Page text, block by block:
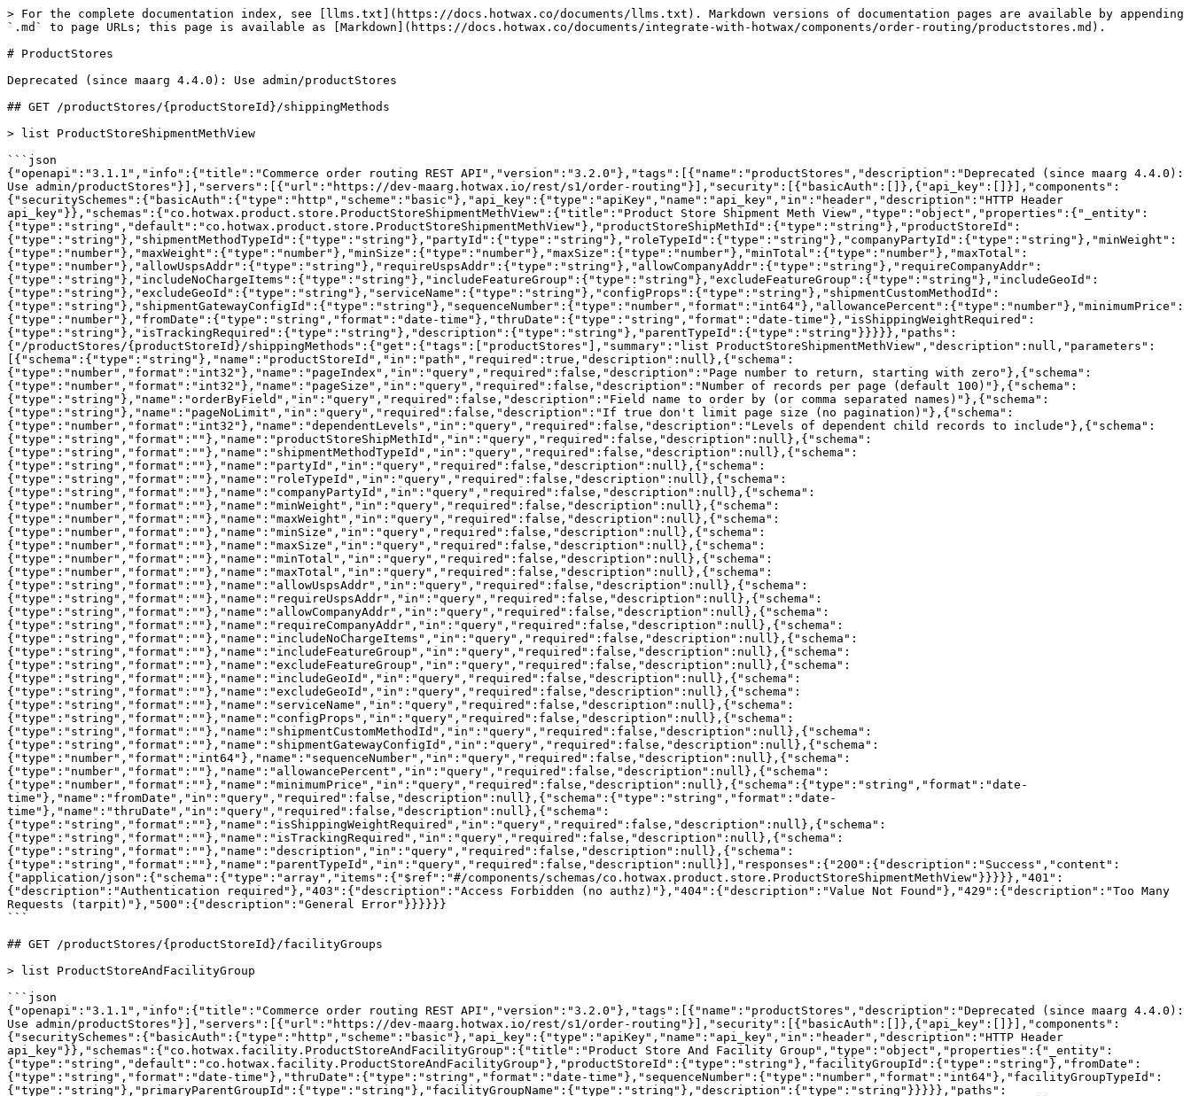
> For the complete documentation index, see [llms.txt](https://docs.hotwax.co/documents/llms.txt). Markdown versions of documentation pages are available by appending `.md` to page URLs; this page is available as [Markdown](https://docs.hotwax.co/documents/integrate-with-hotwax/components/order-routing/productstores.md).

# ProductStores

Deprecated (since maarg 4.4.0): Use admin/productStores

## GET /productStores/{productStoreId}/shippingMethods

> list ProductStoreShipmentMethView

```json
{"openapi":"3.1.1","info":{"title":"Commerce order routing REST API","version":"3.2.0"},"tags":[{"name":"productStores","description":"Deprecated (since maarg 4.4.0): Use admin/productStores"}],"servers":[{"url":"https://dev-maarg.hotwax.io/rest/s1/order-routing"}],"security":[{"basicAuth":[]},{"api_key":[]}],"components":{"securitySchemes":{"basicAuth":{"type":"http","scheme":"basic"},"api_key":{"type":"apiKey","name":"api_key","in":"header","description":"HTTP Header api_key"}},"schemas":{"co.hotwax.product.store.ProductStoreShipmentMethView":{"title":"Product Store Shipment Meth View","type":"object","properties":{"_entity":{"type":"string","default":"co.hotwax.product.store.ProductStoreShipmentMethView"},"productStoreShipMethId":{"type":"string"},"productStoreId":{"type":"string"},"shipmentMethodTypeId":{"type":"string"},"partyId":{"type":"string"},"roleTypeId":{"type":"string"},"companyPartyId":{"type":"string"},"minWeight":{"type":"number"},"maxWeight":{"type":"number"},"minSize":{"type":"number"},"maxSize":{"type":"number"},"minTotal":{"type":"number"},"maxTotal":{"type":"number"},"allowUspsAddr":{"type":"string"},"requireUspsAddr":{"type":"string"},"allowCompanyAddr":{"type":"string"},"requireCompanyAddr":{"type":"string"},"includeNoChargeItems":{"type":"string"},"includeFeatureGroup":{"type":"string"},"excludeFeatureGroup":{"type":"string"},"includeGeoId":{"type":"string"},"excludeGeoId":{"type":"string"},"serviceName":{"type":"string"},"configProps":{"type":"string"},"shipmentCustomMethodId":{"type":"string"},"shipmentGatewayConfigId":{"type":"string"},"sequenceNumber":{"type":"number","format":"int64"},"allowancePercent":{"type":"number"},"minimumPrice":{"type":"number"},"fromDate":{"type":"string","format":"date-time"},"thruDate":{"type":"string","format":"date-time"},"isShippingWeightRequired":{"type":"string"},"isTrackingRequired":{"type":"string"},"description":{"type":"string"},"parentTypeId":{"type":"string"}}}}},"paths":{"/productStores/{productStoreId}/shippingMethods":{"get":{"tags":["productStores"],"summary":"list ProductStoreShipmentMethView","description":null,"parameters":[{"schema":{"type":"string"},"name":"productStoreId","in":"path","required":true,"description":null},{"schema":{"type":"number","format":"int32"},"name":"pageIndex","in":"query","required":false,"description":"Page number to return, starting with zero"},{"schema":{"type":"number","format":"int32"},"name":"pageSize","in":"query","required":false,"description":"Number of records per page (default 100)"},{"schema":{"type":"string"},"name":"orderByField","in":"query","required":false,"description":"Field name to order by (or comma separated names)"},{"schema":{"type":"string"},"name":"pageNoLimit","in":"query","required":false,"description":"If true don't limit page size (no pagination)"},{"schema":{"type":"number","format":"int32"},"name":"dependentLevels","in":"query","required":false,"description":"Levels of dependent child records to include"},{"schema":{"type":"string","format":""},"name":"productStoreShipMethId","in":"query","required":false,"description":null},{"schema":{"type":"string","format":""},"name":"shipmentMethodTypeId","in":"query","required":false,"description":null},{"schema":{"type":"string","format":""},"name":"partyId","in":"query","required":false,"description":null},{"schema":{"type":"string","format":""},"name":"roleTypeId","in":"query","required":false,"description":null},{"schema":{"type":"string","format":""},"name":"companyPartyId","in":"query","required":false,"description":null},{"schema":{"type":"number","format":""},"name":"minWeight","in":"query","required":false,"description":null},{"schema":{"type":"number","format":""},"name":"maxWeight","in":"query","required":false,"description":null},{"schema":{"type":"number","format":""},"name":"minSize","in":"query","required":false,"description":null},{"schema":{"type":"number","format":""},"name":"maxSize","in":"query","required":false,"description":null},{"schema":{"type":"number","format":""},"name":"minTotal","in":"query","required":false,"description":null},{"schema":{"type":"number","format":""},"name":"maxTotal","in":"query","required":false,"description":null},{"schema":{"type":"string","format":""},"name":"allowUspsAddr","in":"query","required":false,"description":null},{"schema":{"type":"string","format":""},"name":"requireUspsAddr","in":"query","required":false,"description":null},{"schema":{"type":"string","format":""},"name":"allowCompanyAddr","in":"query","required":false,"description":null},{"schema":{"type":"string","format":""},"name":"requireCompanyAddr","in":"query","required":false,"description":null},{"schema":{"type":"string","format":""},"name":"includeNoChargeItems","in":"query","required":false,"description":null},{"schema":{"type":"string","format":""},"name":"includeFeatureGroup","in":"query","required":false,"description":null},{"schema":{"type":"string","format":""},"name":"excludeFeatureGroup","in":"query","required":false,"description":null},{"schema":{"type":"string","format":""},"name":"includeGeoId","in":"query","required":false,"description":null},{"schema":{"type":"string","format":""},"name":"excludeGeoId","in":"query","required":false,"description":null},{"schema":{"type":"string","format":""},"name":"serviceName","in":"query","required":false,"description":null},{"schema":{"type":"string","format":""},"name":"configProps","in":"query","required":false,"description":null},{"schema":{"type":"string","format":""},"name":"shipmentCustomMethodId","in":"query","required":false,"description":null},{"schema":{"type":"string","format":""},"name":"shipmentGatewayConfigId","in":"query","required":false,"description":null},{"schema":{"type":"number","format":"int64"},"name":"sequenceNumber","in":"query","required":false,"description":null},{"schema":{"type":"number","format":""},"name":"allowancePercent","in":"query","required":false,"description":null},{"schema":{"type":"number","format":""},"name":"minimumPrice","in":"query","required":false,"description":null},{"schema":{"type":"string","format":"date-time"},"name":"fromDate","in":"query","required":false,"description":null},{"schema":{"type":"string","format":"date-time"},"name":"thruDate","in":"query","required":false,"description":null},{"schema":{"type":"string","format":""},"name":"isShippingWeightRequired","in":"query","required":false,"description":null},{"schema":{"type":"string","format":""},"name":"isTrackingRequired","in":"query","required":false,"description":null},{"schema":{"type":"string","format":""},"name":"description","in":"query","required":false,"description":null},{"schema":{"type":"string","format":""},"name":"parentTypeId","in":"query","required":false,"description":null}],"responses":{"200":{"description":"Success","content":{"application/json":{"schema":{"type":"array","items":{"$ref":"#/components/schemas/co.hotwax.product.store.ProductStoreShipmentMethView"}}}}},"401":{"description":"Authentication required"},"403":{"description":"Access Forbidden (no authz)"},"404":{"description":"Value Not Found"},"429":{"description":"Too Many Requests (tarpit)"},"500":{"description":"General Error"}}}}}}
```

## GET /productStores/{productStoreId}/facilityGroups

> list ProductStoreAndFacilityGroup

```json
{"openapi":"3.1.1","info":{"title":"Commerce order routing REST API","version":"3.2.0"},"tags":[{"name":"productStores","description":"Deprecated (since maarg 4.4.0): Use admin/productStores"}],"servers":[{"url":"https://dev-maarg.hotwax.io/rest/s1/order-routing"}],"security":[{"basicAuth":[]},{"api_key":[]}],"components":{"securitySchemes":{"basicAuth":{"type":"http","scheme":"basic"},"api_key":{"type":"apiKey","name":"api_key","in":"header","description":"HTTP Header api_key"}},"schemas":{"co.hotwax.facility.ProductStoreAndFacilityGroup":{"title":"Product Store And Facility Group","type":"object","properties":{"_entity":{"type":"string","default":"co.hotwax.facility.ProductStoreAndFacilityGroup"},"productStoreId":{"type":"string"},"facilityGroupId":{"type":"string"},"fromDate":{"type":"string","format":"date-time"},"thruDate":{"type":"string","format":"date-time"},"sequenceNumber":{"type":"number","format":"int64"},"facilityGroupTypeId":{"type":"string"},"primaryParentGroupId":{"type":"string"},"facilityGroupName":{"type":"string"},"description":{"type":"string"}}}}},"paths":{"/productStores/{productStoreId}/facilityGroups":{"get":{"tags":["productStores"],"summary":"list ProductStoreAndFacilityGroup","description":null,"parameters":[{"schema":{"type":"string"},"name":"productStoreId","in":"path","required":true,"description":null},{"schema":{"type":"number","format":"int32"},"name":"pageIndex","in":"query","required":false,"description":"Page number to return, starting with zero"},{"schema":{"type":"number","format":"int32"},"name":"pageSize","in":"query","required":false,"description":"Number of records per page (default 100)"},{"schema":{"type":"string"},"name":"orderByField","in":"query","required":false,"description":"Field name to order by (or comma separated names)"},{"schema":{"type":"string"},"name":"pageNoLimit","in":"query","required":false,"description":"If true don't limit page size (no pagination)"},{"schema":{"type":"number","format":"int32"},"name":"dependentLevels","in":"query","required":false,"description":"Levels of dependent child records to include"},{"schema":{"type":"string","format":""},"name":"facilityGroupId","in":"query","requir